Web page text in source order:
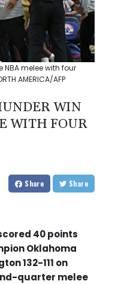
melee with four
AMERICA/AFP
WIN
WITH FOUR
Share Share
40 points
Oklahoma
132-111 on
quarter melee